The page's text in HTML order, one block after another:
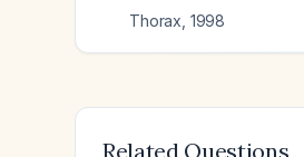
Thorax 1998
Related Questions